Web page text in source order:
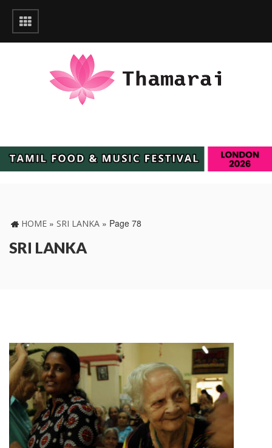
HOME » SRI LANKA » Page 78
SRI LANKA